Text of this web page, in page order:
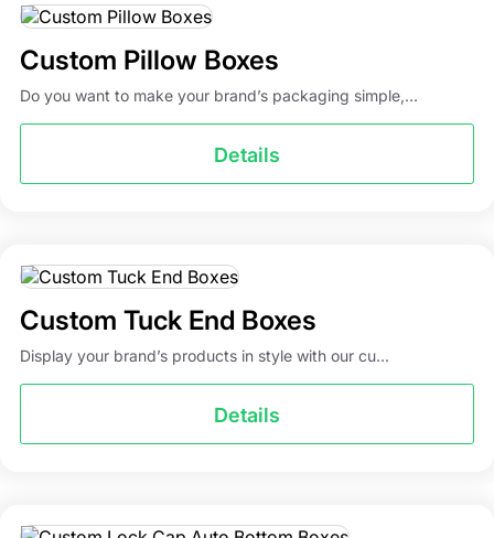
Custom Pillow Boxes
Do you want to make your brand’s packaging simple,...
Details
Custom Tuck End Boxes
Display your brand’s products in style with our cu...
Details